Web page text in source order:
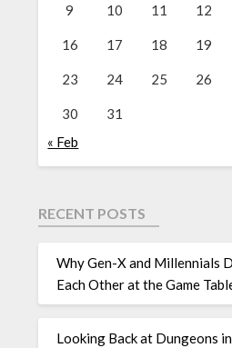
9 10 11 12
16 17 18 19
23 24 25 26
30
31
« Feb
RECENT POSTS
Why Gen-X and Millennials
Each Other at the Game
Looking Back at Dungeons